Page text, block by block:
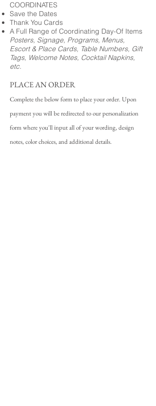
COORDINATES
Save the Dates
Thank You Cards
A Full Range of Coordinating Day-Of Items
Posters, Signage, Programs, Menus,
Escort & Place Cards, Table Numbers, Gift
Tags, Welcome Notes, Cocktail Napkins,
etc.
PLACE AN ORDER
Complete the below form to place your order. Upon
payment you will be redirected to our personalization
form where you'll input all of your wording, design
notes, color choices, and additional details.